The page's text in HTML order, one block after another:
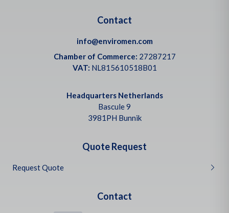
Contact
info@enviromen.com
Chamber of Commerce: 27287217
VAT: NL815610518B01
Headquarters Netherlands
Bascule 9
3981PH Bunnik
Quote Request
Request Quote
Contact